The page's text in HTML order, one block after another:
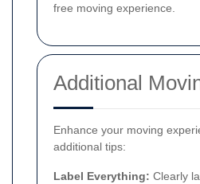
free moving experience.
Additional
Enhance your moving
additional tips:
Label Everything: Clearly